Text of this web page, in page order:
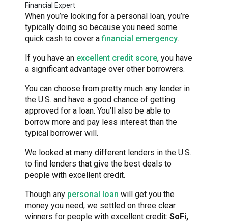
Financial Expert
When you’re looking for a personal loan, you’re
typically doing so because you need some
quick cash to cover afinancial emergency.
If you have an excellent credit score, you have
a significant advantage over other borrowers.
You can choose from pretty much any lender in
the U.S. and have a good chance of getting
approved for a loan. You’ll also be able to
borrow more and pay less interest than the
typical borrower will.
We looked at many different lenders in the U.S.
to find lenders that give the best deals to
people with excellent credit.
Though any personal loan will get you the
money you need, we settled on three clear
winners for people with excellent credit: SoFi,